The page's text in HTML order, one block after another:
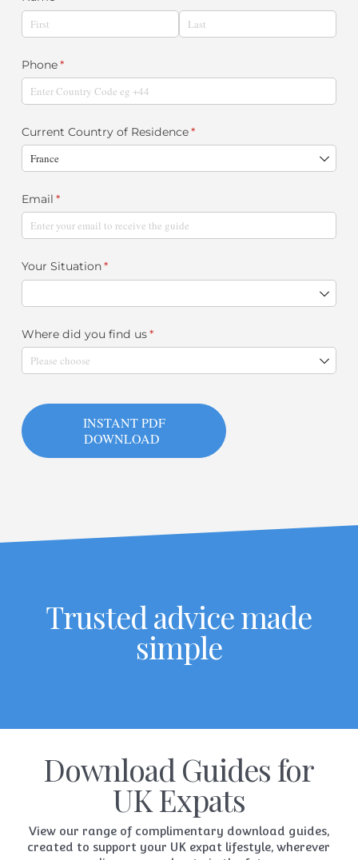
Phone*
(required)
Current Country of Residence*
(required)
Email *
(required)
Your Situation*
(required)
Where did you find us*
(required)
INSTANT PDF
DOWNLOAD
Trusted advice made
simple
Download Guides for
UK Expats
View our range of complimentary download guides,
created to support your UK expat lifestyle, wherever